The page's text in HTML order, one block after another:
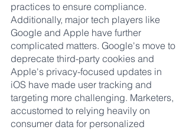
practices to ensure compliance.
Additionally, major tech players like
Google and Apple have further
complicated matters. Google's move to
deprecate third-party cookies and
Apple's privacy-focused updates in
iOS have made user tracking and
targeting more challenging. Marketers,
accustomed to relying heavily on
consumer data for personalized